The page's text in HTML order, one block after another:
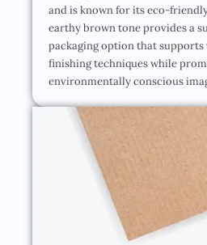
and is known for its eco-
earthy brown tone provides a
packaging option that
finishing techniques while
environmentally conscious